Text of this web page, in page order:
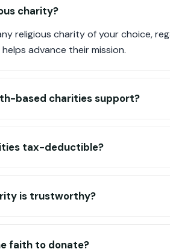
charity?
religious charity of your choice,
advance their mission.
based charities support?
tax-deductible?
is trustworthy?
faith to donate?